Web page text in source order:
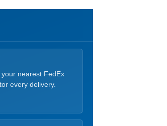
nearest FedEx
every delivery.